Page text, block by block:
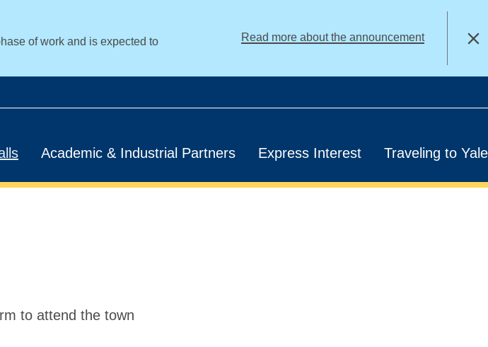
of work and is expected to
Read more about the announcement Close
Academic & Industrial Partners Express Interest Traveling to Yale
to attend the town